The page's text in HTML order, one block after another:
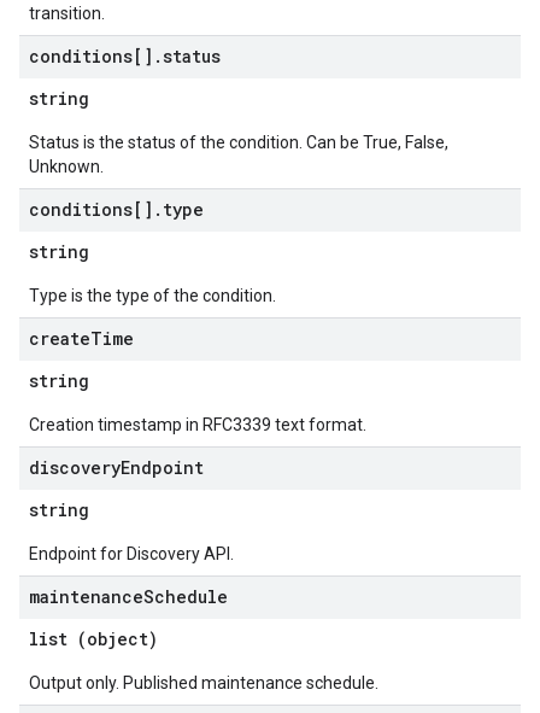
transition.
conditions[] .status
string
Status is the status of the condition. Can be True, False,
Unknown.
conditions[] . type
string
Type is the type of the condition.
createTime
string
Creation timestamp in RFC3339 text format.
discoveryEndpoint
string
Endpoint for Discovery API.
maintenanceSchedule
list (object)
Output only. Published maintenance schedule.